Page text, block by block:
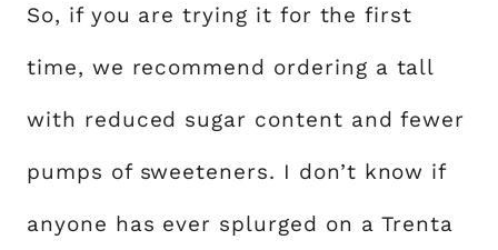
So, if you are trying it for the first
time, we recommend ordering a tall
with reduced sugar content and fewer
pumps of sweeteners. I don’t know if
anyone has ever splurged on a Trenta